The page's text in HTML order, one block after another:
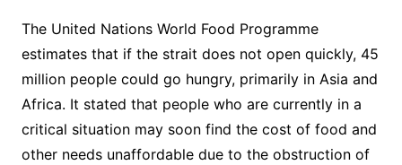
The United Nations World Food Programme
estimates that if the strait does not open quickly, 45
million people could go hungry, primarily in Asia and
Africa. It stated that people who are currently in a
critical situation may soon find the cost of food and
other needs unaffordable due to the obstruction of